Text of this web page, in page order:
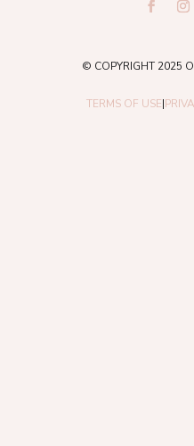
© COPYRIGHT 2025
TERMS OF USE|